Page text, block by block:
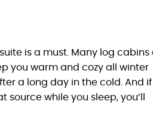
is a must. Many log cabins
you warm and cozy all winter
a long day in the cold. And if
while you sleep, you’ll